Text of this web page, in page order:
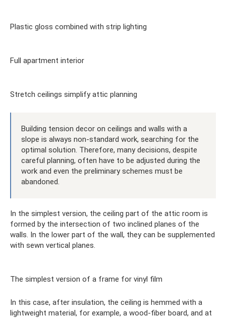
Plastic gloss combined with strip lighting
Full apartment interior
Stretch ceilings simplify attic planning
Building tension decor on ceilings and walls with a
slope is always non-standard work, searching for the
optimal solution. Therefore, many decisions, despite
careful planning, often have to be adjusted during the
work and even the preliminary schemes must be
abandoned.
In the simplest version, the ceiling part of the attic room is
formed by the intersection of two inclined planes of the
walls. In the lower part of the wall, they can be supplemented
with sewn vertical planes.
The simplest version of a frame for vinyl film
In this case, after insulation, the ceiling is hemmed with a
lightweight material, for example, a wood-fiber board, and at